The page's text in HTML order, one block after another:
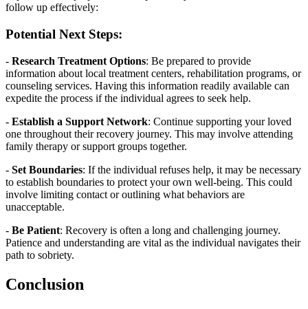
follow up effectively:
Potential Next Steps:
- Research Treatment Options: Be prepared to provide
information about local treatment centers, rehabilitation programs, or
counseling services. Having this information readily available can
expedite the process if the individual agrees to seek help.
- Establish a Support Network: Continue supporting your loved
one throughout their recovery journey. This may involve attending
family therapy or support groups together.
- Set Boundaries: If the individual refuses help, it may be necessary
to establish boundaries to protect your own well-being. This could
involve limiting contact or outlining what behaviors are
unacceptable.
- Be Patient: Recovery is often a long and challenging journey.
Patience and understanding are vital as the individual navigates their
path to sobriety.
Conclusion